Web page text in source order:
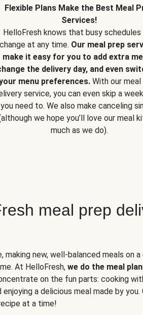
Flexible Plans Make the Best Meal
Services!
HelloFresh knows that busy schedules
change at any time. Our meal prep
make it easy for you to add extra
the delivery day, and even
menu preferences. With our meal
service, you can even skip a
you need to. We also make canceling
we hope you’ll love our meal
much as we do).
meal prep
making new, well-balanced meals on a
At HelloFresh, we do the meal
on the fun parts: cooking
a delicious meal made by you.
at a time!